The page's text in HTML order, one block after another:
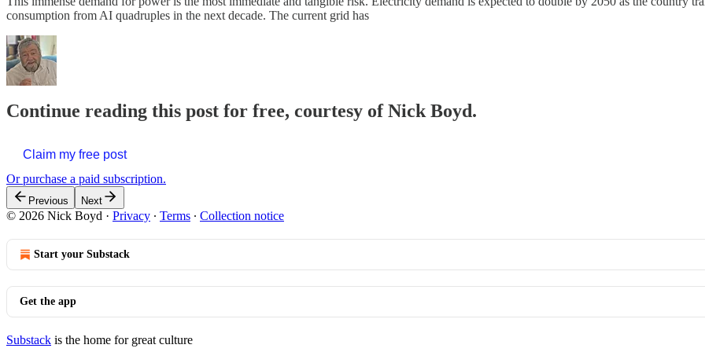
consumption from AI quadruples in the next decade. The current grid has
Continue reading this post for free, courtesy of Nick Boyd.
Claim my free post
Or purchase a paid subscription.
Previous Next
© 2026 Nick Boyd · Privacy ∙ Terms ∙ Collection notice
Start your Substack
Get the app
Substack is the home for great culture